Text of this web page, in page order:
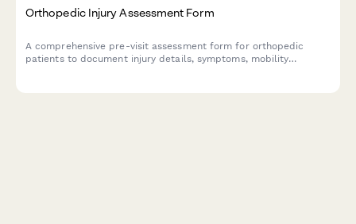
Orthopedic Injury Assessment Form
A comprehensive pre-visit assessment form for orthopedic
patients to document injury details, symptoms, mobility